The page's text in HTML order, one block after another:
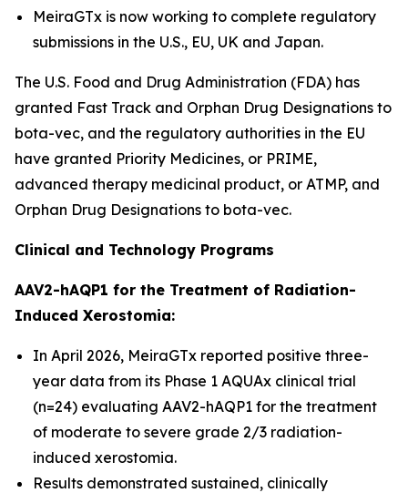
MeiraGTx is now working to complete regulatory
submissions in the U.S., EU, UK and Japan.
The U.S. Food and Drug Administration (FDA) has
granted Fast Track and Orphan Drug Designations to
bota-vec, and the regulatory authorities in the EU
have granted Priority Medicines, or PRIME,
advanced therapy medicinal product, or ATMP, and
Orphan Drug Designations to bota-vec.
Clinical and Technology Programs
AAV2-hAQP1 for the Treatment of Radiation-
Induced Xerostomia:
In April 2026, MeiraGTx reported positive three-
year data from its Phase 1 AQUAx clinical trial
(n=24) evaluating AAV2-hAQP1 for the treatment
of moderate to severe grade 2/3 radiation-
induced xerostomia.
Results demonstrated sustained, clinically